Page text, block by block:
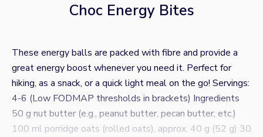
Choc Energy Bites
These energy balls are packed with fibre and provide a
great energy boost whenever you need it. Perfect for
hiking, as a snack, or a quick light meal on the go! Servings:
4-6 (Low FODMAP thresholds in brackets) Ingredients
50 g nut butter (e.g., peanut butter, pecan butter, etc.)
100 ml porridge oats (rolled oats), approx. 40 g (52 g) 30